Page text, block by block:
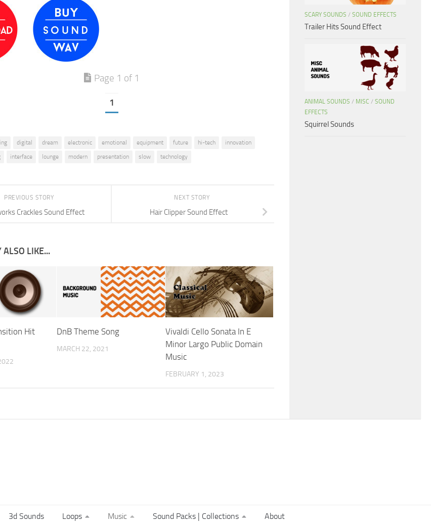
Page 1 of 1
1
digital dream electronic emotional equipment future hi-tech
innovation
interface lounge modern presentation slow technology
NEXT STORY
Hair Clipper Sound Effect
PREVIOUS STORY
Crackles Sound Effect
ALSO LIKE...
Hit
DnB Theme Song
MARCH 22, 2021
Vivaldi Cello Sonata In E
Minor Largo Public Domain
Music
FEBRUARY 1, 2023
SCARY SOUNDS / SOUND EFFECTS
Trailer Hits Sound Effect
ANIMAL SOUNDS / MISC / SOUND
EFFECTS
Squirrel Sounds
3d Sounds Loops Music Sound Packs | Collections About